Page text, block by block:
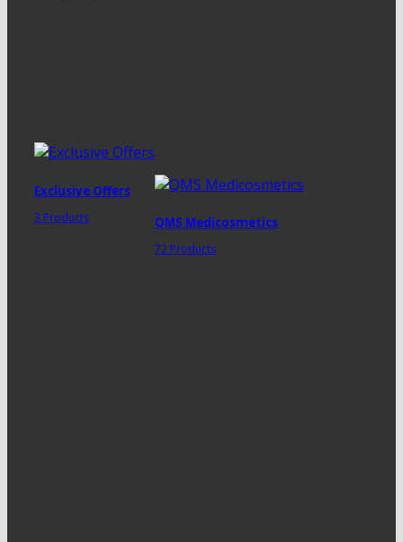
Exclusive Offers
3 Products QMS Medicosmetics
72 Products